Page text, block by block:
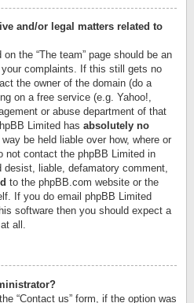
and/or legal matters related to
the “The team” page should be an
complaints. If this still gets no
the owner of the domain (do a
on a free service (e.g. Yahoo!,
or abuse department of that
Limited has absolutely no
be held liable over how, where or
not contact the phpBB Limited in
liable, defamatory comment,
to the phpBB.com website or the
If you do email phpBB Limited
software then you should expect a
all.
“Contact us” form, if the option was